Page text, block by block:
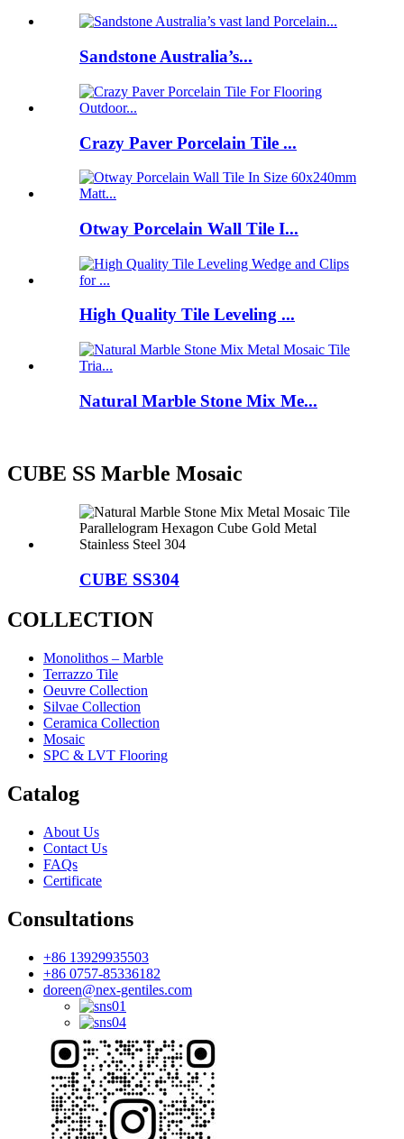
Sandstone Australia’s...
Crazy Paver Porcelain Tile ...
Otway Porcelain Wall Tile I...
High Quality Tile Leveling ...
Natural Marble Stone Mix Me...
CUBE SS Marble Mosaic
CUBE SS304
COLLECTION
Monolithos – Marble
Terrazzo Tile
Oeuvre Collection
Silvae Collection
Ceramica Collection
Mosaic
SPC & LVT Flooring
Catalog
About Us
Contact Us
FAQs
Certificate
Consultations
+86 13929935503
+86 0757-85336182
doreen@nex-gentiles.com